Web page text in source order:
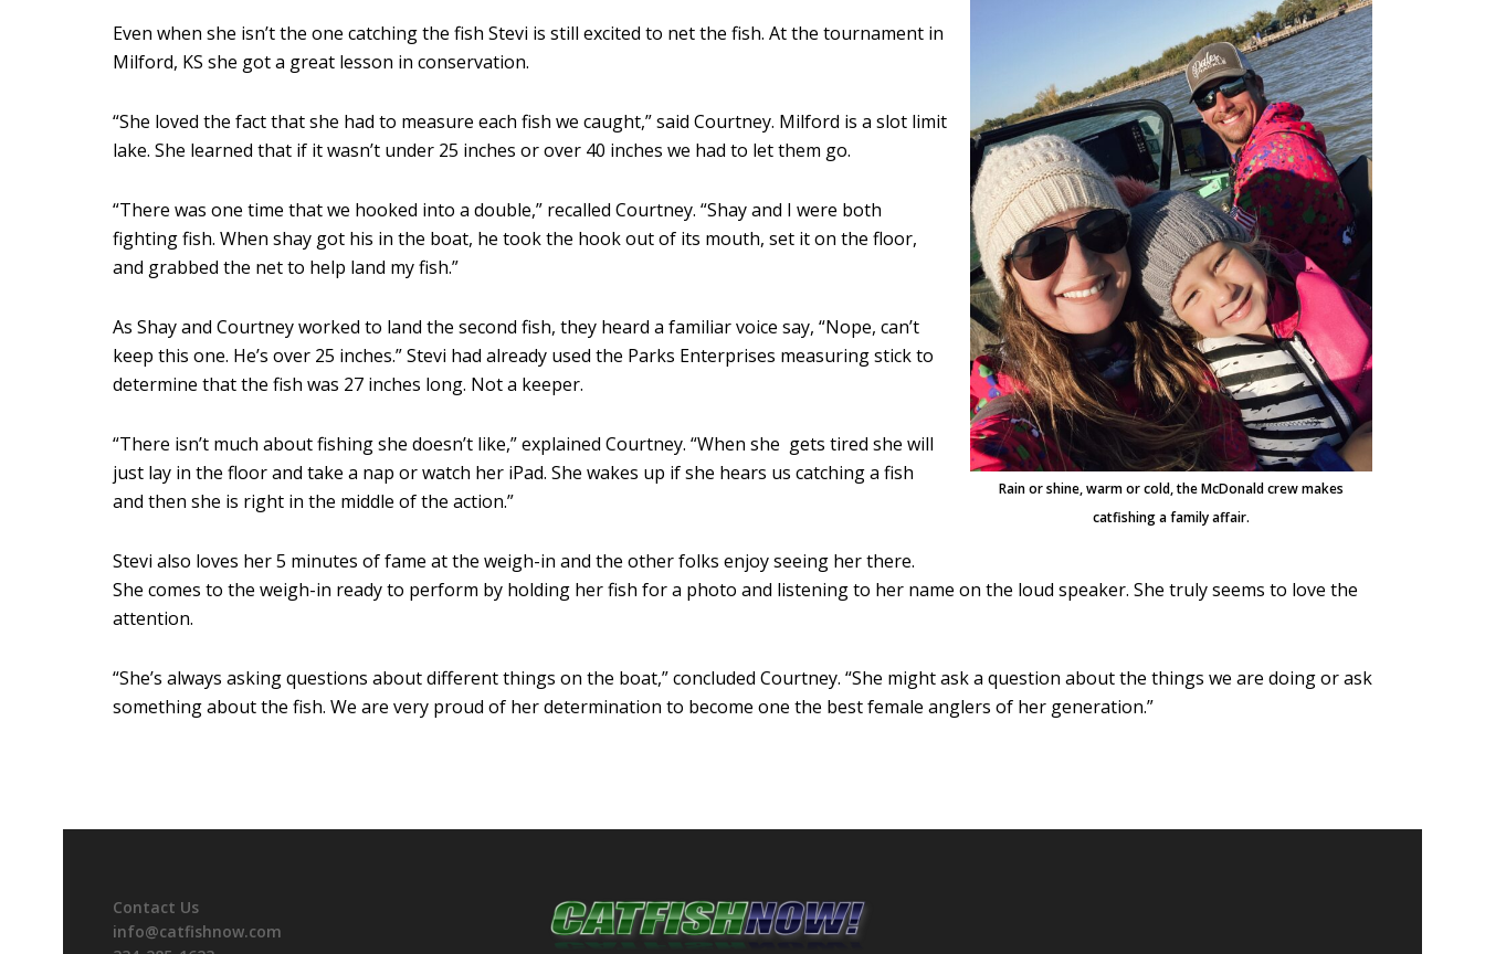
Rain or shine, warm or cold, the McDonald crew makes
catfishing a family affair.
Even when she isn’t the one catching the fish Stevi is still excited to net the fish. At the tournament in
Milford, KS she got a great lesson in conservation.
“She loved the fact that she had to measure each fish we caught,” said Courtney. Milford is a slot limit
lake. She learned that if it wasn’t under 25 inches or over 40 inches we had to let them go.
“There was one time that we hooked into a double,” recalled Courtney. “Shay and I were both
fighting fish. When shay got his in the boat, he took the hook out of its mouth, set it on the floor,
and grabbed the net to help land my fish.”
As Shay and Courtney worked to land the second fish, they heard a familiar voice say, “Nope, can’t
keep this one. He’s over 25 inches.” Stevi had already used the Parks Enterprises measuring stick to
determine that the fish was 27 inches long. Not a keeper.
“There isn’t much about fishing she doesn’t like,” explained Courtney. “When she gets tired she will
just lay in the floor and take a nap or watch her iPad. She wakes up if she hears us catching a fish
and then she is right in the middle of the action.”
Stevi also loves her 5 minutes of fame at the weigh-in and the other folks enjoy seeing her there.
She comes to the weigh-in ready to perform by holding her fish for a photo and listening to her name on the loud speaker. She truly seems to love the
attention.
“She’s always asking questions about different things on the boat,” concluded Courtney. “She might ask a question about the things we are doing or ask
something about the fish. We are very proud of her determination to become one the best female anglers of her generation.”
Contact Us
info@catfishnow.com